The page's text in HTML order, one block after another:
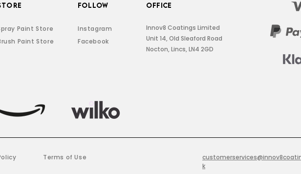
Paint Store
Paint Store
FOLLOW OFFICE
Instagram
Facebook
Innov8 Coatings Limited
Unit 14, Old Sleaford Road
Nocton, Lincs, LN4 2GD
Terms of Use
k